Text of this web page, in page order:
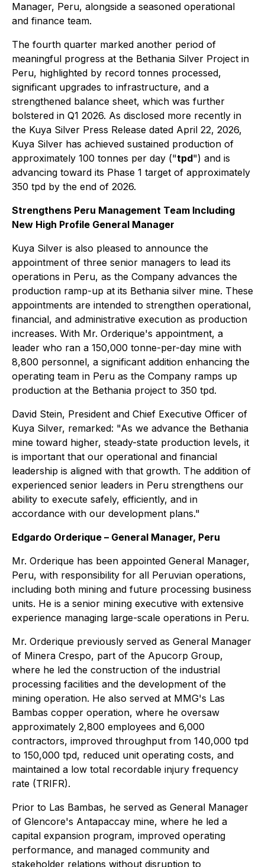
Manager, Peru, alongside a seasoned operational
and finance team.
The fourth quarter marked another period of
meaningful progress at the Bethania Silver Project in
Peru, highlighted by record tonnes processed,
significant upgrades to infrastructure, and a
strengthened balance sheet, which was further
bolstered in Q1 2026. As disclosed more recently in
the Kuya Silver Press Release dated April 22, 2026,
Kuya Silver has achieved sustained production of
approximately 100 tonnes per day ("tpd") and is
advancing toward its Phase 1 target of approximately
350 tpd by the end of 2026.
Strengthens Peru Management Team Including
New High Profile General Manager
Kuya Silver is also pleased to announce the
appointment of three senior managers to lead its
operations in Peru, as the Company advances the
production ramp-up at its Bethania silver mine. These
appointments are intended to strengthen operational,
financial, and administrative execution as production
increases. With Mr. Orderique's appointment, a
leader who ran a 150,000 tonne-per-day mine with
8,800 personnel, a significant addition enhancing the
operating team in Peru as the Company ramps up
production at the Bethania project to 350 tpd.
David Stein, President and Chief Executive Officer of
Kuya Silver, remarked: "As we advance the Bethania
mine toward higher, steady-state production levels, it
is important that our operational and financial
leadership is aligned with that growth. The addition of
experienced senior leaders in Peru strengthens our
ability to execute safely, efficiently, and in
accordance with our development plans."
Edgardo Orderique – General Manager, Peru
Mr. Orderique has been appointed General Manager,
Peru, with responsibility for all Peruvian operations,
including both mining and future processing business
units. He is a senior mining executive with extensive
experience managing large-scale operations in Peru.
Mr. Orderique previously served as General Manager
of Minera Crespo, part of the Apucorp Group,
where he led the construction of the industrial
processing facilities and the development of the
mining operation. He also served at MMG's Las
Bambas copper operation, where he oversaw
approximately 2,800 employees and 6,000
contractors, improved throughput from 140,000 tpd
to 150,000 tpd, reduced unit operating costs, and
maintained a low total recordable injury frequency
rate (TRIFR).
Prior to Las Bambas, he served as General Manager
of Glencore's Antapaccay mine, where he led a
capital expansion program, improved operating
performance, and managed community and
stakeholder relations without disruption to